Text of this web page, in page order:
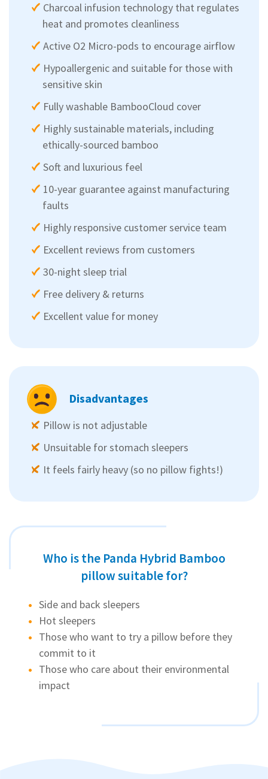
Charcoal infusion technology that regulates
heat and promotes cleanliness
Active O2 Micro-pods to encourage airflow
Hypoallergenic and suitable for those with
sensitive skin
Fully washable BambooCloud cover
Highly sustainable materials, including
ethically-sourced bamboo
Soft and luxurious feel
10-year guarantee against manufacturing
faults
Highly responsive customer service team
Excellent reviews from customers
30-night sleep trial
Free delivery & returns
Excellent value for money
Disadvantages
Pillow is not adjustable
Unsuitable for stomach sleepers
It feels fairly heavy (so no pillow fights!)
Who is the Panda Hybrid Bamboo
pillow suitable for?
Side and back sleepers
Hot sleepers
Those who want to try a pillow before they
commit to it
Those who care about their environmental
impact